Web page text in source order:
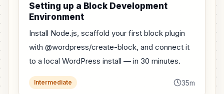
Setting up a Block Development
Environment
Install Node.js, scaffold your first block plugin
with @wordpress/create-block, and connect it
to a local WordPress install — in 30 minutes.
Intermediate 35m